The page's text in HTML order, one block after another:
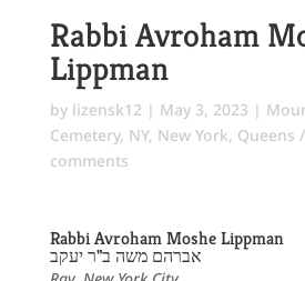
Rabbi Avroham
Lippman
by lizensk12 | May 3, 2023 |
Cemetery, NY, New York, Queens
comments
Rabbi Avroham Moshe Lippman
אברהם משה ב"ר יעקב